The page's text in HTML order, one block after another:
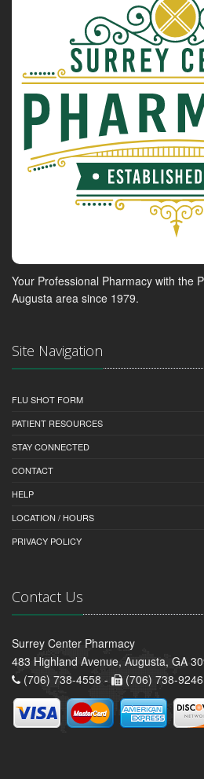
Your Professional Pharmacy with the
Augusta area since 1979.
Site Navigation
FLU SHOT FORM
PATIENT RESOURCES
STAY CONNECTED
CONTACT
HELP
LOCATION / HOURS
PRIVACY POLICY
Contact Us
Surrey Center Pharmacy
483 Highland Avenue, Augusta, GA
(706) 738-4558 -
(706) 738-9246